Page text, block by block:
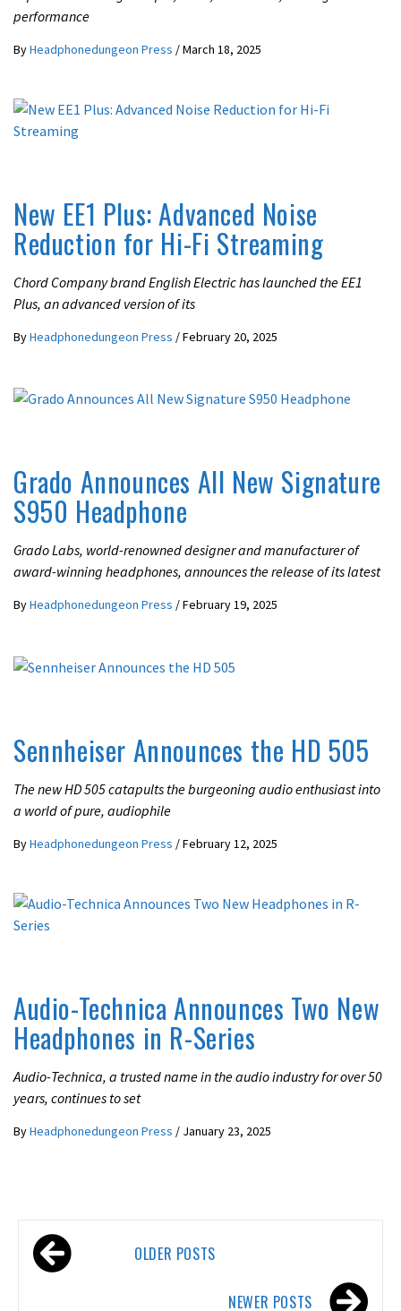
performance
ByHeadphonedungeon Press /March 18, 2025
New EE1 Plus: Advanced Noise
Reduction for Hi-Fi Streaming
Chord Company brand English Electric has launched the EE1
Plus, an advanced version of its
ByHeadphonedungeon Press /February 20, 2025
Grado Announces All New Signature
S950 Headphone
Grado Labs, world-renowned designer and manufacturer of
award-winning headphones, announces the release of its latest
ByHeadphonedungeon Press /February 19, 2025
Sennheiser Announces the HD 505
The new HD 505 catapults the burgeoning audio enthusiast into
a world of pure, audiophile
ByHeadphonedungeon Press /February 12, 2025
Audio-Technica Announces Two New
Headphones in R-Series
Audio-Technica, a trusted name in the audio industry for over 50
years, continues to set
ByHeadphonedungeon Press / January 23, 2025
Posts
navigation OLDER POSTS
NEWER POSTS